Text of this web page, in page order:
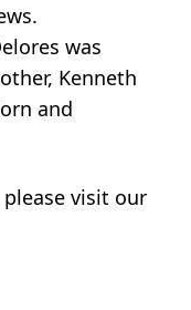
was
Kenneth
and
visit our